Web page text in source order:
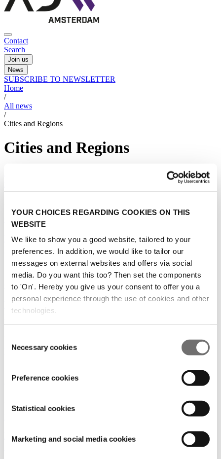
YOUR CHOICES REGARDING COOKIES ON THIS
WEBSITE
We like to show you a good website, tailored to your
preferences. In addition, we would like to tailor our
messages on external websites and offers via social
media. Do you want this too? Then set the components
to 'On'. Hereby you give us your consent to offer you a
personal experience through the use of cookies and other
technologies.
Selection
Necessary cookies
Preference cookies
Statistical cookies
Marketing and social media cookies
Contact
Search
Join us
News
SUBSCRIBE TO NEWSLETTER
Home
/
All news
/
Cities and Regions
Cities and Regions
Noord-Holland’s approach to sustainable drone
Cities and Regions
Dutch DroneBoost Initiative Faces Criticism Amid
Regulatory Challenges
23/04/2025
Cities and Regions
Wingcopter, ITOCHU and ANA test drone-based
transport of research blood in Japan
Mobility Hubs
UAE Takes Lead in Urban Air Mobility with First
Approved Commercial Vertiport
Mobility Hubs: Combine the expertise of both
'ground' and 'air' stakeholders